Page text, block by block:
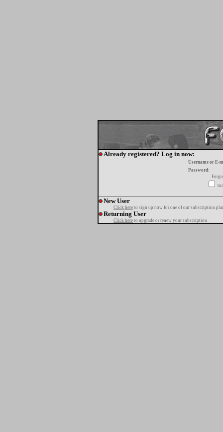
Already registered? Log in now:
Username or E-
Password:
New User
Click here to sign up now for one of our subscription
Returning User
Click here to upgrade or renew your subscription